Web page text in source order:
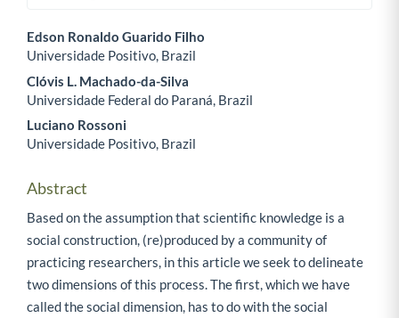
Main Article Content
Edson Ronaldo Guarido Filho
Universidade Positivo, Brazil
Clóvis L. Machado-da-Silva
Universidade Federal do Paraná, Brazil
Luciano Rossoni
Universidade Positivo, Brazil
Abstract
Based on the assumption that scientific knowledge is a
social construction, (re)produced by a community of
practicing researchers, in this article we seek to delineate
two dimensions of this process. The first, which we have
called the social dimension, has to do with the social